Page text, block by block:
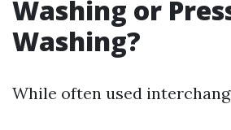
Washing or
Washing?
While often used